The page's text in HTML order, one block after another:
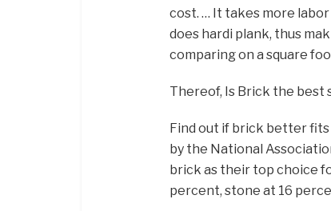
cost. … It takes more
does hardi plank, thus
comparing on a square
Thereof, Is Brick the best
Find out if brick better fits
by the National
brick as their top choice
percent, stone at 16